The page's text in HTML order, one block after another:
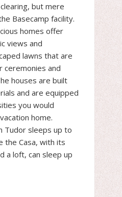
but mere
Basecamp facility.
homes offer
views and
lawns that are
ceremonies and
houses are built
and are equipped
you would
home.
Tudor sleeps up to
the Casa, with its
a loft, can sleep up